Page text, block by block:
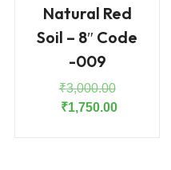
Natural Red
Soil – 8″ Code
-009
₹3,000.00Original
price
₹1,750.00Current